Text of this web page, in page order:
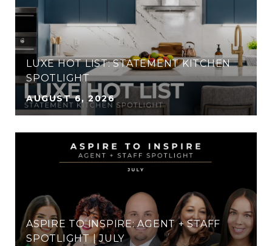
LUXE HOT LIST: STATEMENT KITCHEN
SPOTLIGHT
AUGUST 6, 2026
ASPIRE TO INSPIRE: AGENT + STAFF
SPOTLIGHT | JULY